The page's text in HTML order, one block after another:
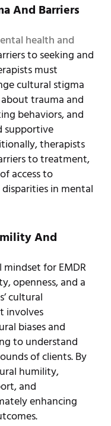
And Barriers
health and
to seeking and
must
cultural stigma
trauma and
behaviors, and
supportive
therapists
to treatment,
access to
in mental
And
for EMDR
openness, and a
cultural
involves
biases and
to understand
of clients. By
humility,
and
enhancing